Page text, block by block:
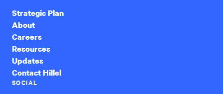
Strategic Plan
About
Careers
Resources
Updates
Contact Hillel
SOCIAL